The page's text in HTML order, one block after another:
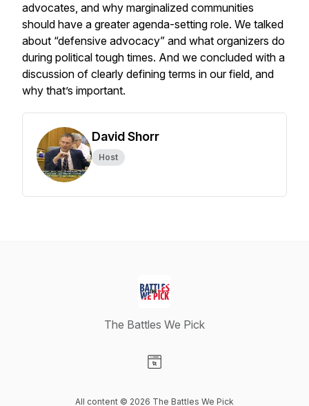
advocates, and why marginalized communities
should have a greater agenda-setting role. We talked
about “defensive advocacy” and what organizers do
during political tough times. And we concluded with a
discussion of clearly defining terms in our field, and
why that’s important.
David Shorr
Host
The Battles We Pick
All content © 2026 The Battles We Pick